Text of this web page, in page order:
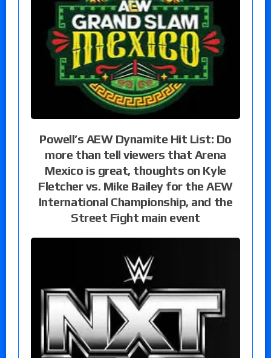
Powell’s AEW Dynamite Hit List: Do
more than tell viewers that Arena
Mexico is great, thoughts on Kyle
Fletcher vs. Mike Bailey for the AEW
International Championship, and the
Street Fight main event